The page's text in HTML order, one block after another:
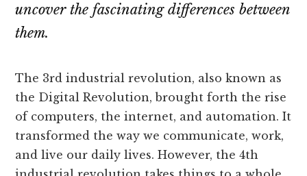
uncover the fascinating differences between
them.
The 3rd industrial revolution, also known as
the Digital Revolution, brought forth the rise
of computers, the internet, and automation. It
transformed the way we communicate, work,
and live our daily lives. However, the 4th